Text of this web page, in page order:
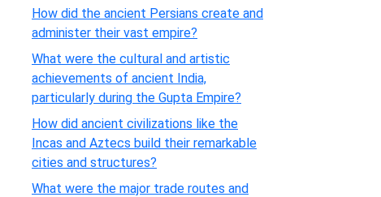
How did the ancient Persians create and
administer their vast empire?
What were the cultural and artistic
achievements of ancient India,
particularly during the Gupta Empire?
How did ancient civilizations like the
Incas and Aztecs build their remarkable
cities and structures?
What were the major trade routes and